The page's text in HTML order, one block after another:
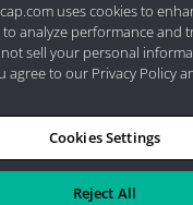
Internet Disclosures|
LLC
uses cookies to
analyze performance and
sell your personal
agree to our Privacy Policy
Cookies Settings
Reject All